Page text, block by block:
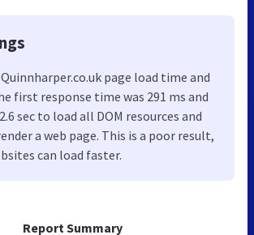
Report Summary
page load time and
first response time was 291 ms and
sec to load all DOM resources and
a web page. This is a poor result,
can load faster.